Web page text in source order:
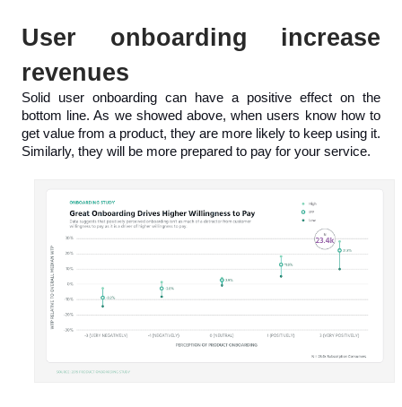
User onboarding increase
revenues
Solid user onboarding can have a positive effect on the
bottom line. As we showed above, when users know how to
get value from a product, they are more likely to keep using it.
Similarly, they will be more prepared to pay for your service.